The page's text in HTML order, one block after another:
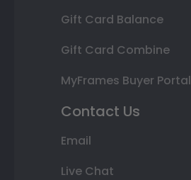
Gift Card Balance
Gift Card Combine
MyFrames Buyer Portal
Contact Us
Email
Live Chat